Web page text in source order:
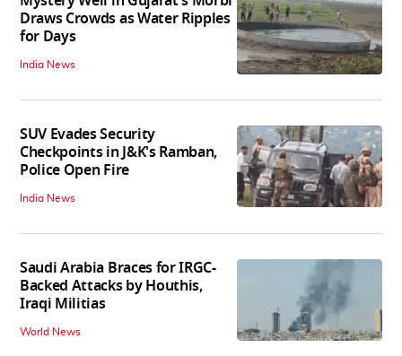
Draws Crowds as Water Ripples
for Days
India News
SUV Evades Security
Checkpoints in J&K's Ramban,
Police Open Fire
India News
Saudi Arabia Braces for IRGC-
Backed Attacks by Houthis,
Iraqi Militias
World News